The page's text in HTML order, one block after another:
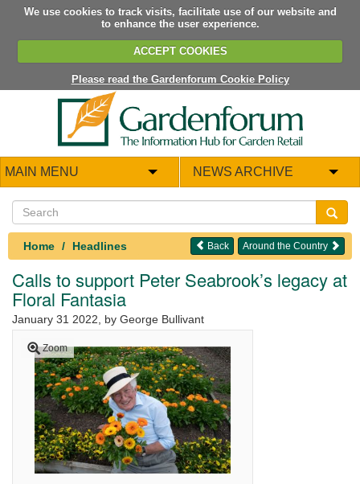
We use cookies to track visits, facilitate use of our website and
to enhance the user experience.
ACCEPT COOKIES
Please read the Gardenforum Cookie Policy
MAIN MENU NEWS ARCHIVE
Home Headlines Around the Country
Back
Calls to support Peter Seabrook’s legacy at
Floral Fantasia
January 31 2022 , by George Bullivant
Zoom